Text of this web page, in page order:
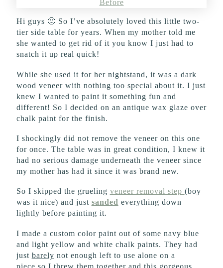
Hi guys 🙂 So I’ve absolutely loved this little two-
tier side table for years. When my mother told me
she wanted to get rid of it you know I just had to
snatch it up real quick!
While she used it for her nightstand, it was a dark
wood veneer with nothing too special about it. I just
knew I wanted to paint it something fun and
different! So I decided on an antique wax glaze over
chalk paint for the finish.
I shockingly did not remove the veneer on this one
for once. The table was in great condition, I knew it
had no serious damage underneath the veneer since
my mother has had it since it was brand new.
So I skipped the grueling veneer removal step (boy
was it nice) and just sanded everything down
lightly before painting it.
I made a custom color paint out of some navy blue
and light yellow and white chalk paints. They had
just barely not enough left to use alone on a
piece so I threw them together and this gorgeous